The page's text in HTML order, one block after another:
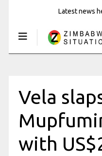
Latest news
Vela
with